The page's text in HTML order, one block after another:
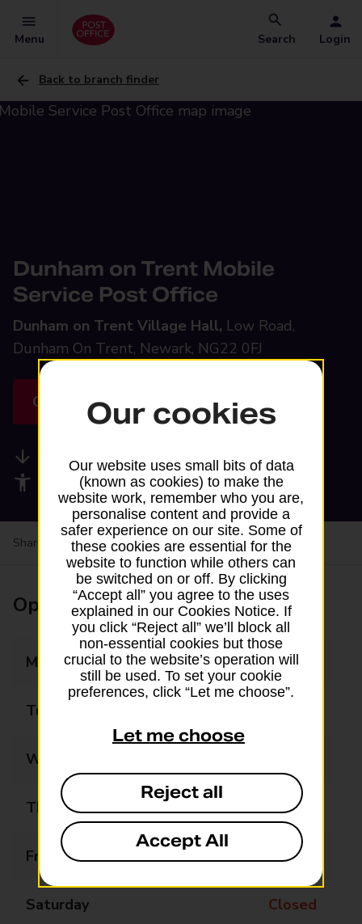
Menu Search Login
Back to branch finder
Dunham on Trent Mobile
Service Post Office
Dunham on Trent Village Hall, Low Road,
Dunham On Trent, Newark, NG22 0FJ
Get directions
Available services
Accessibility facilities
Share your experience:Feedback on a branch
Opening times
Monday Closed
Tuesday
Wednesday
Thursday 10:15 - 11:15
Friday Closed
Saturday Closed
Our cookies
Our website uses small bits of data
(known as cookies) to make the
website work, remember who you are,
personalise content and provide a
safer experience on our site. Some of
these cookies are essential for the
website to function while others can
be switched on or off. By clicking
“Accept all” you agree to the uses
explained in our Cookies Notice. If
you click “Reject all” we’ll block all
non-essential cookies but those
crucial to the website’s operation will
still be used. To set your cookie
preferences, click “Let me choose”.
Let me choose
Reject all
Accept All